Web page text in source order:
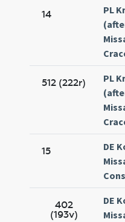
14
PL
512 (222r)
PL
15
DE
402
(193v)
DE